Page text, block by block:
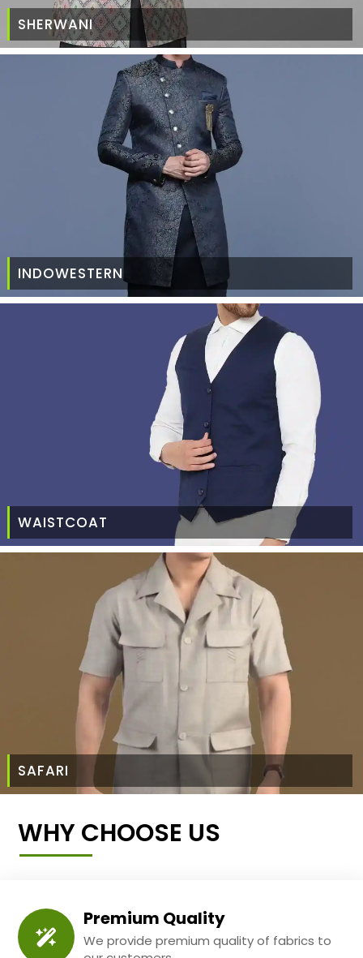
SHERWANI
INDOWESTERN
WAISTCOAT
SAFARI
WHY CHOOSE US
Premium Quality
We provide premium quality of fabrics to